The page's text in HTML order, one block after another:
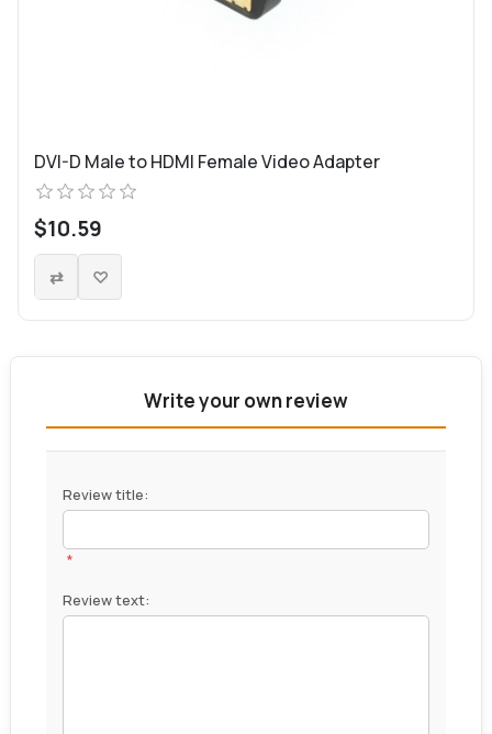
DVI-D Male to HDMI Female Video Adapter
$10.59
Write your own review
Review title:
*
Review text: